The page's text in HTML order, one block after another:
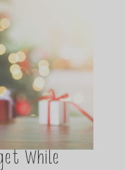
While